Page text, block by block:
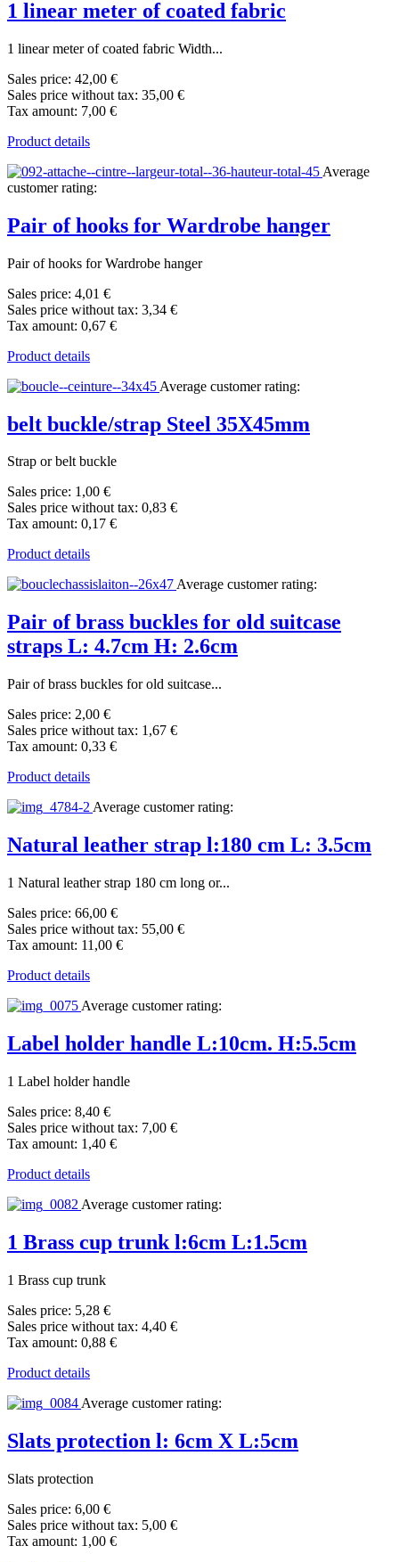
1 linear meter of coated fabric
1 linear meter of coated fabric Width...
Sales price: 42,00 €
Sales price without tax: 35,00 €
Tax amount: 7,00 €
Product details
Average
customer rating:
Pair of hooks for Wardrobe hanger
Pair of hooks for Wardrobe hanger
Sales price: 4,01 €
Sales price without tax: 3,34 €
Tax amount: 0,67 €
Product details
Average customer rating:
belt buckle/strap Steel 35X45mm
Strap or belt buckle
Sales price: 1,00 €
Sales price without tax: 0,83 €
Tax amount: 0,17 €
Product details
Average customer rating:
Pair of brass buckles for old suitcase
straps L: 4.7cm H: 2.6cm
Pair of brass buckles for old suitcase...
Sales price: 2,00 €
Sales price without tax: 1,67 €
Tax amount: 0,33 €
Product details
Average customer rating:
Natural leather strap l:180 cm L: 3.5cm
1 Natural leather strap 180 cm long or...
Sales price: 66,00 €
Sales price without tax: 55,00 €
Tax amount: 11,00 €
Product details
Average customer rating:
Label holder handle L:10cm. H:5.5cm
1 Label holder handle
Sales price: 8,40 €
Sales price without tax: 7,00 €
Tax amount: 1,40 €
Product details
Average customer rating:
1 Brass cup trunk l:6cm L:1.5cm
1 Brass cup trunk
Sales price: 5,28 €
Sales price without tax: 4,40 €
Tax amount: 0,88 €
Product details
Average customer rating:
Slats protection l: 6cm X L:5cm
Slats protection
Sales price: 6,00 €
Sales price without tax: 5,00 €
Tax amount: 1,00 €